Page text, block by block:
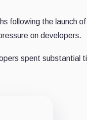
following the launch of
on developers.
spent substantial